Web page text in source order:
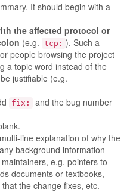
It should begin with a
the affected protocol or
(e.g. tcp: ). Such a
people browsing the project
a topic word instead of the
justifiable (e.g.
fix:
and the bug number
line explanation of why the
background information
e.g. pointers to
documents or textbooks,
the change fixes, etc.